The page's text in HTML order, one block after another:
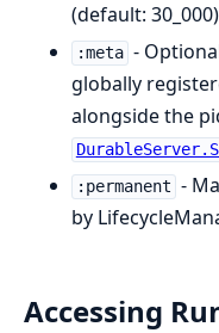
(default: 30_000)
:meta -
globally
alongside the
:permanent -
by
Accessing